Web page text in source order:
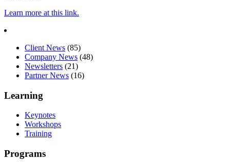
Learn more at this link.
Client News (85)
Company News (48)
Newsletters (21)
Partner News (16)
Learning
Keynotes
Workshops
Training
Programs